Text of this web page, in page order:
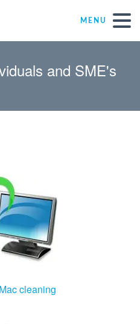
MENU
and SME's
cleaning